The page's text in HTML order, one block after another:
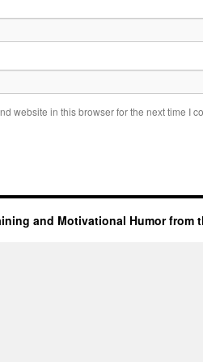
website in this browser for the next time I
and Motivational Humor from